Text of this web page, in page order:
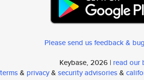
Please send us feedback &
Keybase, 2026 | read our
terms& privacy& security advisories&